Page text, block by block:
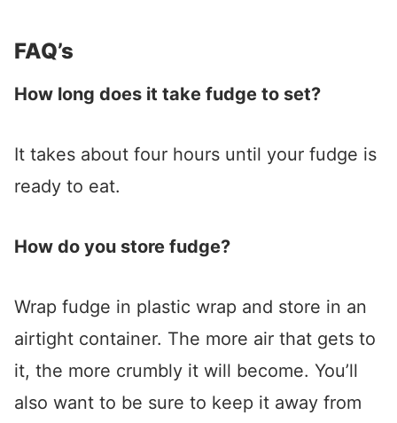
FAQ’s
How long does it take fudge to set?
It takes about four hours until your fudge is
ready to eat.
How do you store fudge?
Wrap fudge in plastic wrap and store in an
airtight container. The more air that gets to
it, the more crumbly it will become. You’ll
also want to be sure to keep it away from